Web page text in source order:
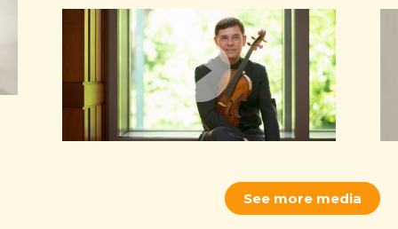
See more media